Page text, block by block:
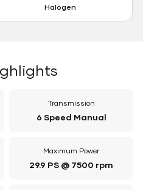
Halogen
Transmission
6 Speed Manual
Maximum Power
29.9 PS @ 7500 rpm